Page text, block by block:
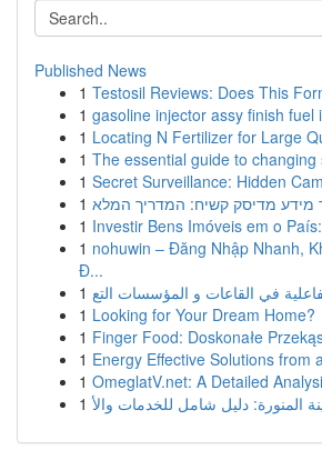
Published News
1 Testosil Reviews: Does This
1 gasoline injector assy finish fuel
1 Locating N Fertilizer for Large
1 The essential guide to
1 Secret Surveillance: Hidden
1 מידע מדיסק קשיח: המדריך המלא
1 Investir Bens Imóveis em o
1 nohuwin – Đăng Nhập Nhanh,
Đ...
1
1 Looking for Your Dream Home?
1 Finger Food: Doskonałe
1 Energy Effective Solutions from
1 OmeglatV.net: A Detailed
1